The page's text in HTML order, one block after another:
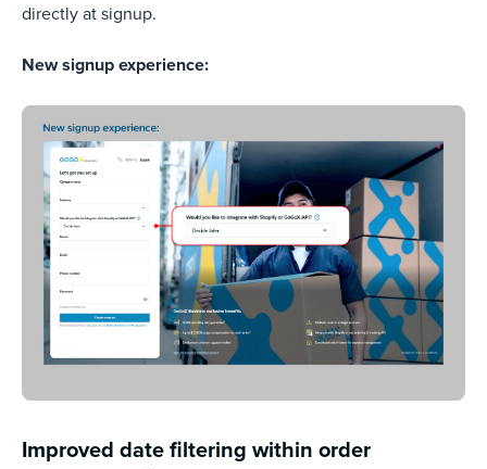
directly at signup.
New signup experience:
Improved date filtering within order